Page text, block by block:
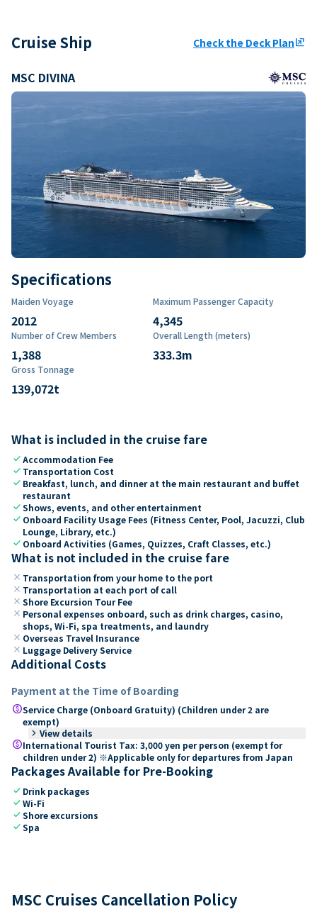
Cruise Ship Check the Deck Planungroup
MSC DIVINA
Specifications
Maiden Voyage
2012
Maximum Passenger Capacity
4,345
Number of Crew Members
1,388
Overall Length (meters)
333.3m
Gross Tonnage
139,072t
What is included in the cruise fare
checkAccommodation Fee
check Transportation Cost
check Breakfast, lunch, and dinner at the main restaurant and buffet
restaurant
checkShows, events, and other entertainment
check Onboard Facility Usage Fees (Fitness Center, Pool, Jacuzzi, Club
Lounge, Library, etc.)
check Onboard Activities (Games, Quizzes, Craft Classes, etc.)
What is not included in the cruise fare
close Transportation from your home to the port
close Transportation at each port of call
close Shore Excursion Tour Fee
close Personal expenses onboard, such as drink charges, casino,
shops, Wi-Fi, spa treatments, and laundry
close Overseas Travel Insurance
close Luggage Delivery Service
Additional Costs
Payment at the Time of Boarding
paidService Charge (Onboard Gratuity) (Children under 2 are
exempt)
keyboard_arrow_right View details
paidInternational Tourist Tax: 3,000 yen per person (exempt for
children under 2) ※Applicable only for departures from Japan
Packages Available for Pre-Booking
check Drink packages
checkWi-Fi
checkShore excursions
checkSpa
MSC Cruises Cancellation Policy